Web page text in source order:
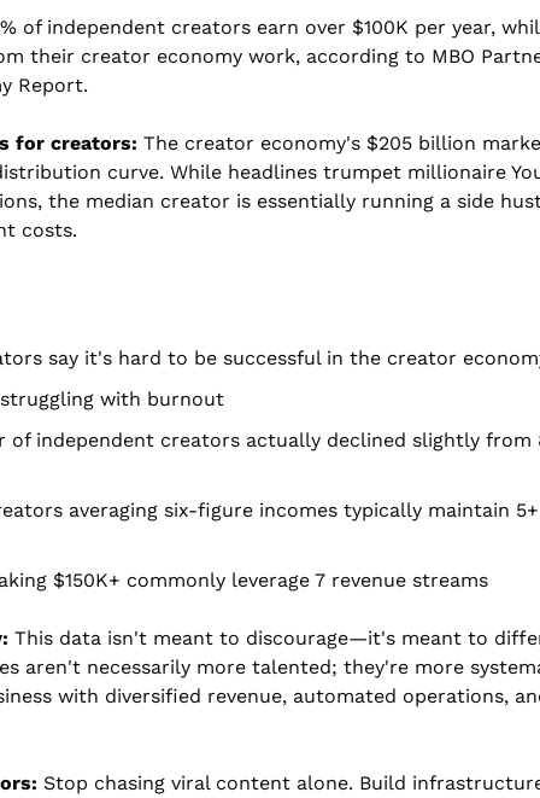
of independent creators earn over $100K per year,
their creator economy work, according to MBO
Report.
for creators: The creator economy's $205 billion
curve. While headlines trumpet millionaire
the median creator is essentially running a side
costs.
say it's hard to be successful in the creator
with burnout
of independent creators actually declined slightly from
averaging six-figure incomes typically maintain
$150K+ commonly leverage 7 revenue streams
This data isn't meant to discourage—it's meant to
aren't necessarily more talented; they're more
with diversified revenue, automated operations,
Stop chasing viral content alone. Build